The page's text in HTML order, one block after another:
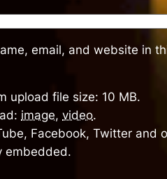
email, and website in
upload file size: 10 MB.
image, video.
Facebook, Twitter
embedded.